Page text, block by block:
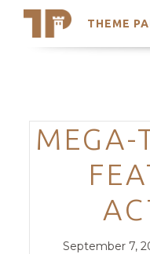
THEME
Search
Trending Themes
MEGA-
Posted
September 7,